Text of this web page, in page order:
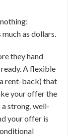
as dollars.
they hand
ready. A flexible
rent-back) that
your offer the
strong, well-
your offer is